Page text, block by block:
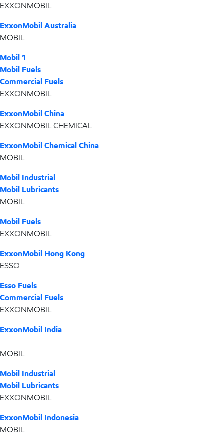
EXXONMOBIL
ExxonMobil Australia
MOBIL
Mobil 1
Mobil Fuels
Commercial Fuels
EXXONMOBIL
ExxonMobil China
EXXONMOBIL CHEMICAL
ExxonMobil Chemical China
MOBIL
Mobil Industrial
Mobil Lubricants
MOBIL
Mobil Fuels
EXXONMOBIL
ExxonMobil Hong Kong
ESSO
Esso Fuels
Commercial Fuels
EXXONMOBIL
ExxonMobil India
MOBIL
Mobil Industrial
Mobil Lubricants
EXXONMOBIL
ExxonMobil Indonesia
MOBIL